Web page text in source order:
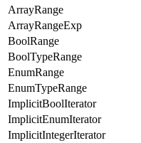
ArrayRange
ArrayRangeExp
BoolRange
BoolTypeRange
EnumRange
EnumTypeRange
ImplicitBoolIterator
ImplicitEnumIterator
ImplicitIntegerIterator